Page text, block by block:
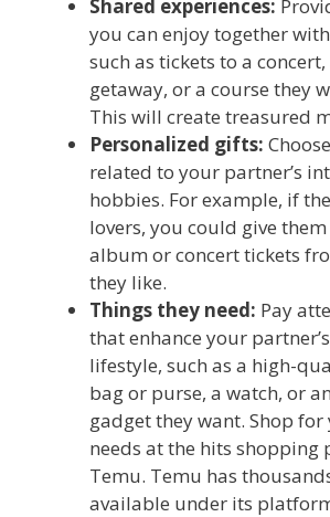
Shared experiences:
you can enjoy together
such as tickets to a
getaway, or a course they
This will create treasured
Personalized gifts:
related to your partner’s
hobbies. For example, if
lovers, you could give
album or concert tickets
they like.
Things they need: Pay
that enhance your
lifestyle, such as a high-
bag or purse, a watch, or
gadget they want. Shop
needs at the hits shopping
Temu. Temu has
available under its